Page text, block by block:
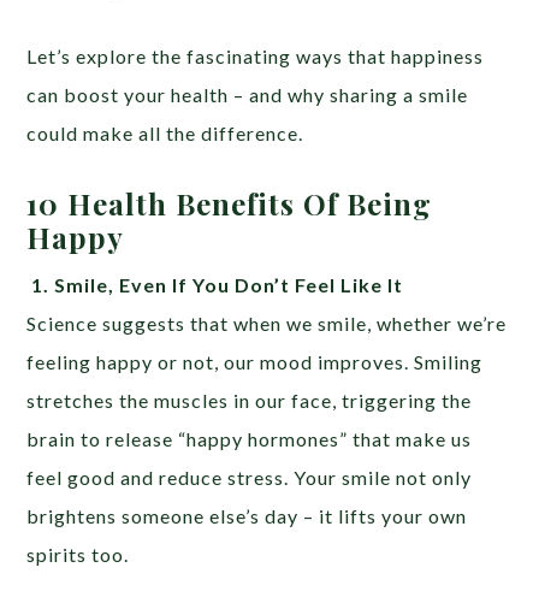
Let’s explore the fascinating ways that happiness
can boost your health – and why sharing a smile
could make all the difference.
10 Health Benefits Of Being
Happy
1.Smile, Even If You Don’t Feel Like It
Science suggests that when we smile, whether we’re
feeling happy or not, our mood improves. Smiling
stretches the muscles in our face, triggering the
brain to release “happy hormones” that make us
feel good and reduce stress. Your smile not only
brightens someone else’s day – it lifts your own
spirits too.